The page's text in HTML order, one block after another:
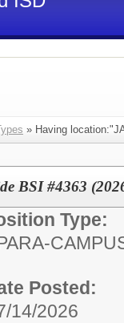
» Having
BSI #4363
Type:
Posted:
14/2026